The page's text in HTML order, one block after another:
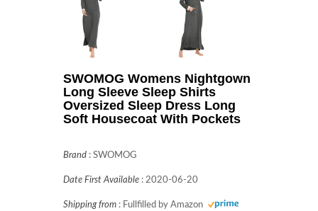
SWOMOG Womens Nightgown
Long Sleeve Sleep Shirts
Oversized Sleep Dress Long
Soft Housecoat With Pockets
Brand : SWOMOG
Date First Available : 2020-06-20
Shipping from : Fullfilled by Amazon